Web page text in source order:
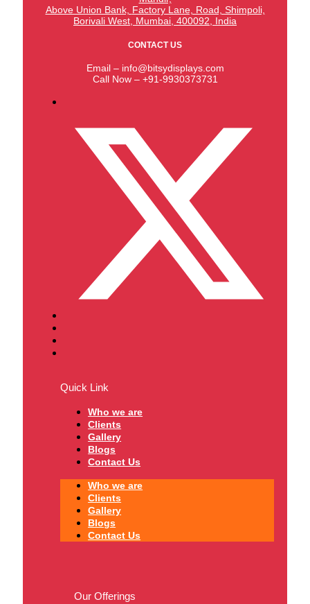
Above Union Bank, Factory Lane, Road, Shimpoli,
Borivali West, Mumbai, 400092, India
CONTACT US
Email – info@bitsydisplays.com
Call Now – +91-9930373731
Quick Link
Who we are
Clients
Gallery
Blogs
Contact Us
Who we are
Clients
Gallery
Blogs
Contact Us
Our Offerings